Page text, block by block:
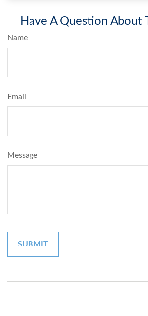
Have A Question About
Name
Email
Message